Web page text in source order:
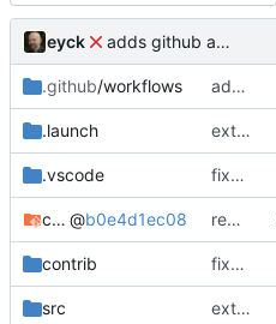
eyck adds github action
.github/workflows adds github action
.launch extends CXS packet to work with varying credit settings
.vscode fixes cci_example test
cmake-conan @b0e4d1ec08 removes unused cmake defines and updates cmake-conan
contrib fixes AXI test
src extends cxs_tlm test to support tracing